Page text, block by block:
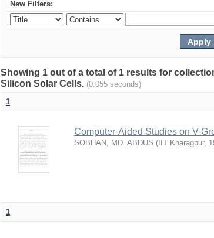
New Filters:
Showing 1 out of a total of 1 results for
Silicon Solar Cells. (0.055 seconds)
1
Computer-Aided Studies on V-
SOBHAN, MD. ABDUS ( IIT Kharagpur,
1